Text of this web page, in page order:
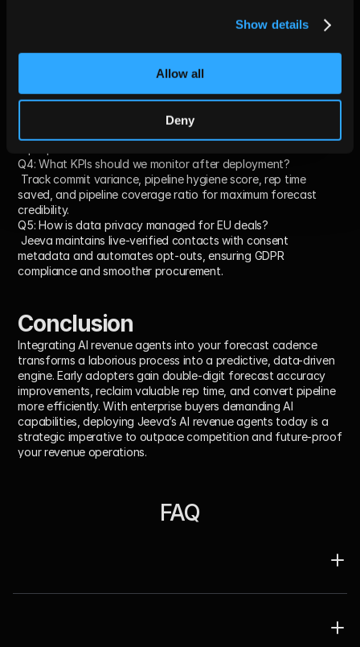
Show details
Allow all
Deny
strategic decision-making rather than data cleanup.
Meaningful accuracy improvements emerge after about two
sales cycles (~60 days), with immediate hygiene improvements
Q3: Does Jeeva AI work if reps miss logging emails?
Q4: What KPIs should we monitor after deployment?
saved, and pipeline coverage ratio for maximum forecast
credibility.
Q5: How is data privacy managed for EU deals?
Jeeva maintains live-verified contacts with consent
metadata and automates opt-outs, ensuring GDPR
compliance and smoother procurement.
Conclusion
Integrating AI revenue agents into your forecast cadence
transforms a laborious process into a predictive, data-driven
engine. Early adopters gain double-digit forecast accuracy
improvements, reclaim valuable rep time, and convert pipeline
more efficiently. With enterprise buyers demanding AI
capabilities, deploying Jeeva’s AI revenue agents today is a
strategic imperative to outpace competition and future-proof
your revenue operations.
FAQ